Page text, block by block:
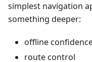
simplest navigation
something deeper:
offline
route control